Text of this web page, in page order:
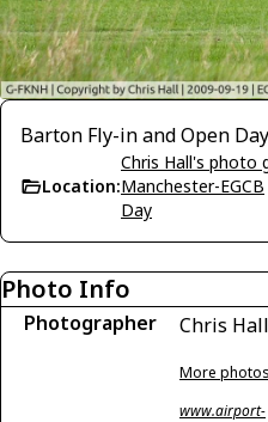
Barton Fly-in and Open Day
Location:
Chris Hall's photo
Manchester-EGCB
Day
Photo Info
Photographer Chris Hall
More
www.airport-